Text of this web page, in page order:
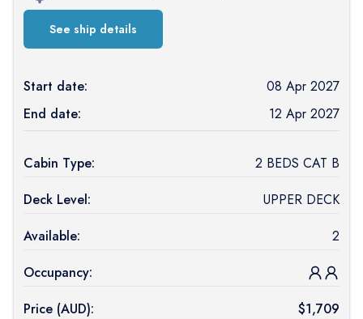
See ship details
Start date:
08 Apr 2027
End date:
12 Apr 2027
Cabin Type:
2 BEDS CAT B
Deck Level:
UPPER DECK
Available:
2
Occupancy:
Price (AUD): $1,709